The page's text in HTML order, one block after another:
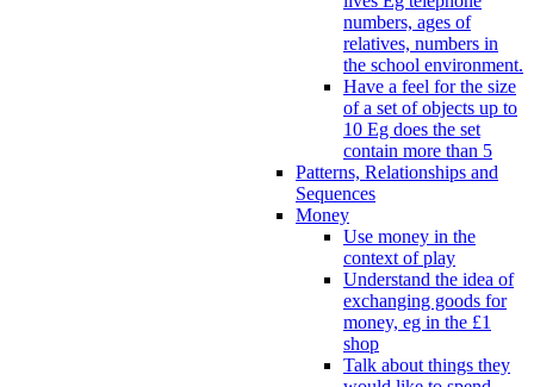
numbers, ages of
relatives, numbers in
the school environment.
Have a feel for the size
of a set of objects up to
10 Eg does the set
contain more than 5
Patterns, Relationships and
Sequences
Money
Use money in the
context of play
Understand the idea of
exchanging goods for
money, eg in the £1
shop
Talk about things they